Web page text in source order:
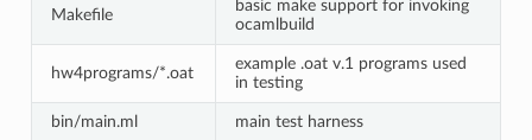
Makefile
basic make support for invoking
ocamlbuild
hw4programs/*.oat
example .oat v.1 programs used
in testing
bin/main.ml main test harness